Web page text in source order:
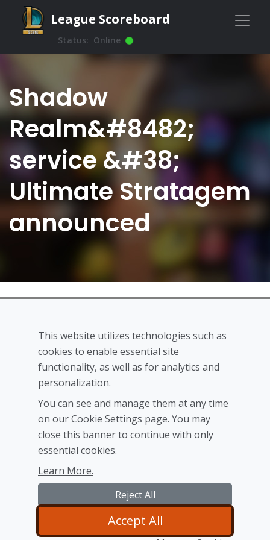
League Scoreboard
Status: Online
Shadow
Realm&#8482;
service &#38;
Ultimate Stratagem
announced
We are announcing our Shadow Realm™ service which
will allow you to manage your preferences, buy games
game Ultimate Stratagem. We are expecting both the
product and service to become available at the same
Shadow Realm Studios Inc.
This website utilizes technologies such as
cookies to enable essential site
functionality, as well as for analytics and
personalization.
You can see and manage them at any time
on our Cookie Settings page. You may
close this banner to continue with only
essential cookies.
Learn More.
Reject All
Accept All